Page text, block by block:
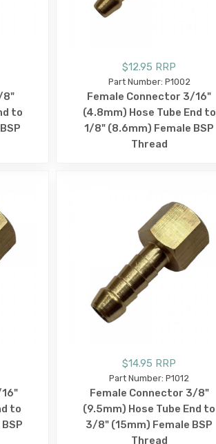
8"
to
$12.95 RRP
Part Number: P1002
Female Connector 3/16"
(4.8mm) Hose Tube End to
1/8" (8.6mm) Female BSP
Thread
to
$14.95 RRP
Part Number: P1012
Female Connector 3/8"
(9.5mm) Hose Tube End to
3/8" (15mm) Female BSP
Thread